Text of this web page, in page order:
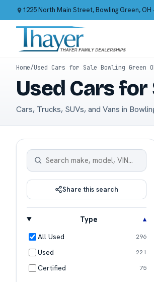
1225 North Main Street, Bowling Green, OH
Home/Used Cars for Sale Bowling Green
Used Cars for
Cars, Trucks, SUVs, and Vans in
Share this search
Type
All Used 296
Used 221
Certified 75